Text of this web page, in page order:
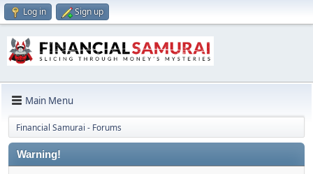
Log in Sign up
Main Menu
Financial Samurai - Forums
Warning!